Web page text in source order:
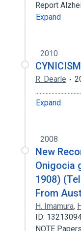
Report
Expand
2010
R. Dearle
Expand
2008
New
Onigocia
1908)
From
H. Imamura,
ID:
NOTE